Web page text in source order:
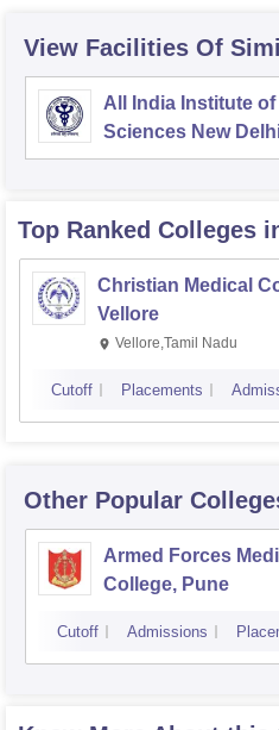
View Facilities Of
All India Institute of
Sciences New
Top Ranked Colleges
Christian Medical
Vellore
Vellore,Tamil Nadu
Cutoff Placements
Other Popular
Armed Forces
College, Pune
Cutoff Admissions